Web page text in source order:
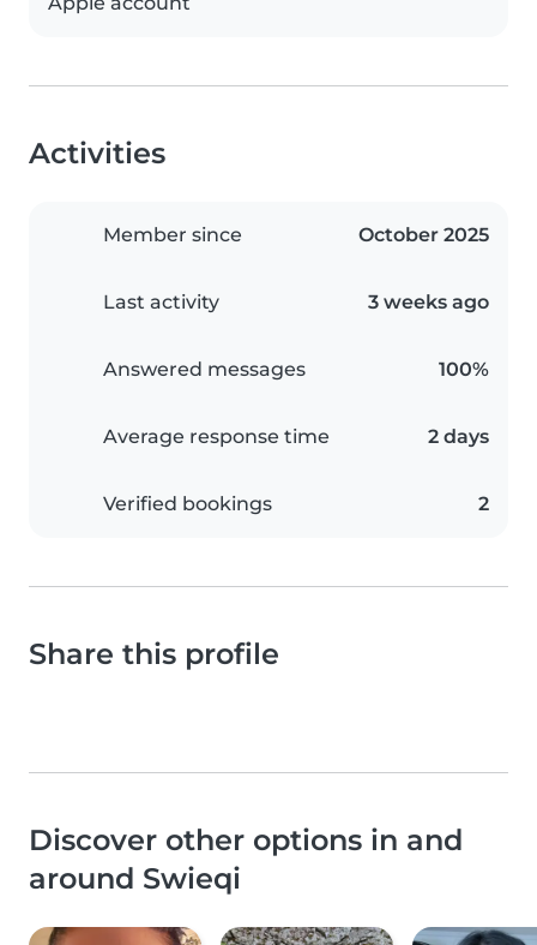
Activities
Member since October 2025
Last activity 3 weeks ago
Answered messages 100%
Average response time 2 days
Verified bookings 2
Share this profile
Discover other options in and
around Swieqi